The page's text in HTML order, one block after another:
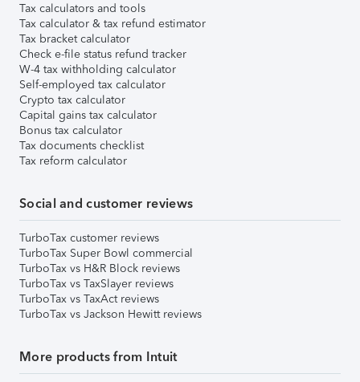
Tax calculators and tools
Tax calculator & tax refund estimator
Tax bracket calculator
Check e-file status refund tracker
W-4 tax withholding calculator
Self-employed tax calculator
Crypto tax calculator
Capital gains tax calculator
Bonus tax calculator
Tax documents checklist
Tax reform calculator
Social and customer reviews
TurboTax customer reviews
TurboTax Super Bowl commercial
TurboTax vs H&R Block reviews
TurboTax vs TaxSlayer reviews
TurboTax vs TaxAct reviews
TurboTax vs Jackson Hewitt reviews
More products from Intuit